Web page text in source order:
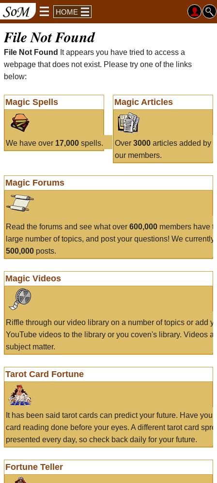
HOME
File Not Found
File Not Found
It appears you have tried to access a
webpage that does not exist. Please try one of the links
below:
Magic Spells
We have over 17,000 spells.
Magic Articles
Over 3000articles added by
our members.
Magic Forums
Read the forums and see what over 600,000 members have
large number of topics, and post your questions! We currently
500,000 posts.
Magic Videos
Riffle through our video library on a number of topics or add
YouTube videos to the library or you coven's library. Videos
subject matter.
Tarot Card Fortune
It has been said tarot cards can predict your future. Have
card reading done before your eyes. A different tarot card
presented every day, so check back daily for your future.
Fortune Teller